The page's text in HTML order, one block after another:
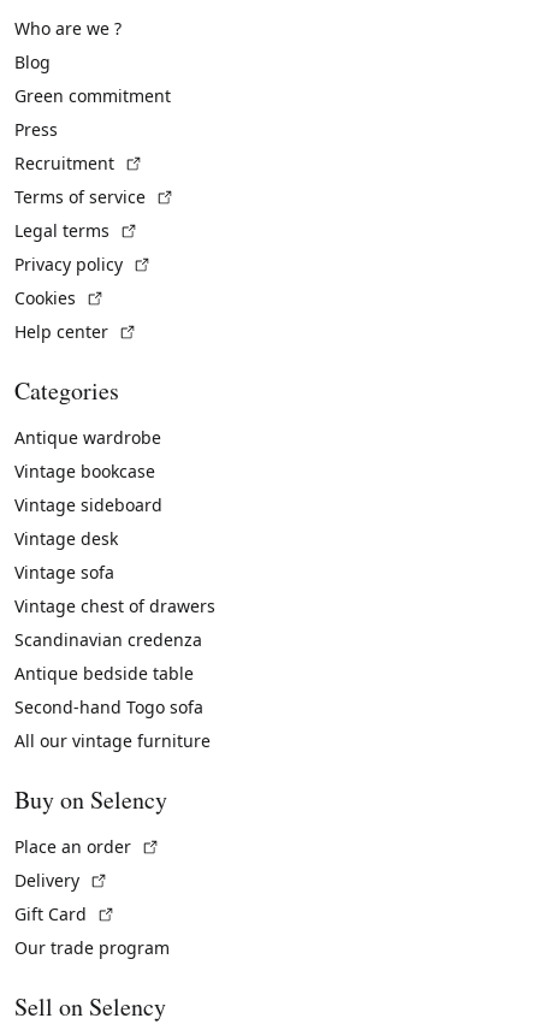
Who are we ?
Blog
Green commitment
Press
Recruitment
Terms of service
Legal terms
Privacy policy
Cookies
Help center
Categories
Antique wardrobe
Vintage bookcase
Vintage sideboard
Vintage desk
Vintage sofa
Vintage chest of drawers
Scandinavian credenza
Antique bedside table
Second-hand Togo sofa
All our vintage furniture
Buy on Selency
Place an order
Delivery
Gift Card
Our trade program
Sell on Selency